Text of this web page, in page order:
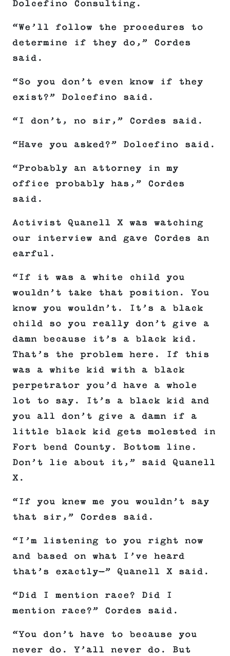
Dolcefino Consulting.
“We’ll follow the procedures to
determine if they do,” Cordes
said.
“So you don’t even know if they
exist?” Dolcefino said.
“I don’t, no sir,” Cordes said.
“Have you asked?” Dolcefino said.
“Probably an attorney in my
office probably has,” Cordes
said.
Activist Quanell X was watching
our interview and gave Cordes an
earful.
“If it was a white child you
wouldn’t take that position. You
know you wouldn’t. It’s a black
child so you really don’t give a
damn because it’s a black kid.
That’s the problem here. If this
was a white kid with a black
perpetrator you’d have a whole
lot to say. It’s a black kid and
you all don’t give a damn if a
little black kid gets molested in
Fort bend County. Bottom line.
Don’t lie about it,” said Quanell
X.
“If you knew me you wouldn’t say
that sir,” Cordes said.
“I’m listening to you right now
and based on what I’ve heard
that’s exactly—” Quanell X said.
“Did I mention race? Did I
mention race?” Cordes said.
“You don’t have to because you
never do. Y’all never do. But